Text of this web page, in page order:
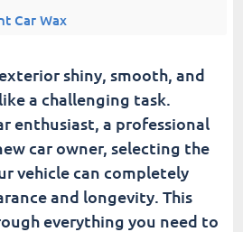
Car Wax
You Wax Your Car?
Mistakes to Avoid
Tips
shiny, smooth, and
a challenging task.
enthusiast, a professional
car owner, selecting the
vehicle can completely
and longevity. This
everything you need to